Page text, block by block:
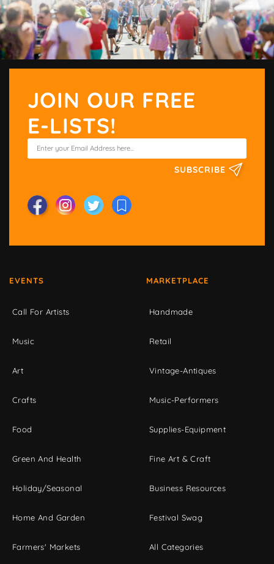
JOIN OUR FREE
E-LISTS!
SUBSCRIBE
EVENTS
Call For Artists
Music
Art
Crafts
Food
Green And Health
Holiday/Seasonal
Home And Garden
Farmers' Markets
MARKETPLACE
Handmade
Retail
Vintage-Antiques
Music-Performers
Supplies-Equipment
Fine Art & Craft
Business Resources
Festival Swag
All Categories